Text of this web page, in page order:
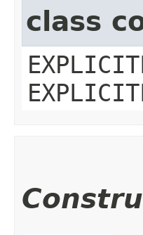
class